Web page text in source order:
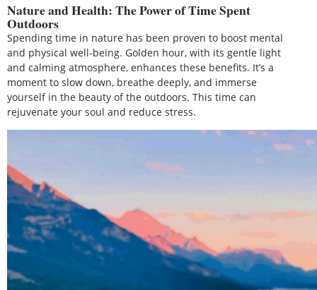
Nature and Health: The Power of Time Spent
Outdoors
Spending time in nature has been proven to boost mental
and physical well-being. Golden hour, with its gentle light
and calming atmosphere, enhances these benefits. It’s a
moment to slow down, breathe deeply, and immerse
yourself in the beauty of the outdoors. This time can
rejuvenate your soul and reduce stress.